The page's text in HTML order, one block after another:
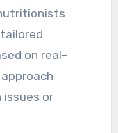
on real-
issues or